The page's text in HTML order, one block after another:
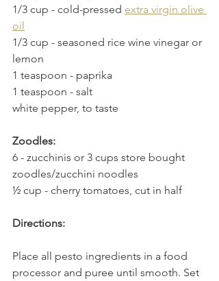
1/3 cup - cold-pressed extra virgin olive
oil
1/3 cup - seasoned rice wine vinegar or
lemon
1 teaspoon - paprika
1 teaspoon - salt
white pepper, to taste
Zoodles:
6 - zucchinis or 3 cups store bought
zoodles/zucchini noodles
½ cup - cherry tomatoes, cut in half
Directions:
Place all pesto ingredients in a food
processor and puree until smooth. Set